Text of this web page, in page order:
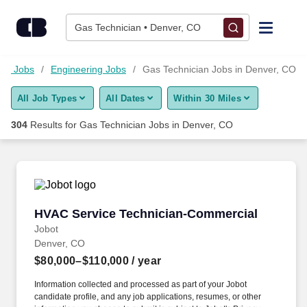
Gas Technician • Denver, CO
Find Jobs
Upload Resume
Career Advice
Employers / Post Job
Jobs Engineering Jobs Gas Technician Jobs in Denver, CO
All Job Types All Dates Within 30 Miles
304 Results for Gas Technician Jobs in Denver, CO
HVAC Service Technician-Commercial
Jobot
HVAC Service Technician-Commercial
Denver, CO
$80,000–$110,000 / year
Information collected and processed as part of your Jobot
candidate profile, and any job applications, resumes, or other